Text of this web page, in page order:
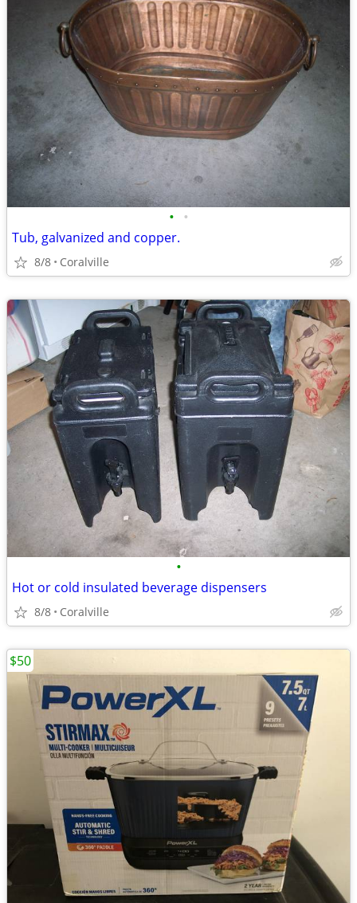
• •
Tub, galvanized and copper.
8/8 Coralville
•
Hot or cold insulated beverage dispensers
8/8 Coralville
$50